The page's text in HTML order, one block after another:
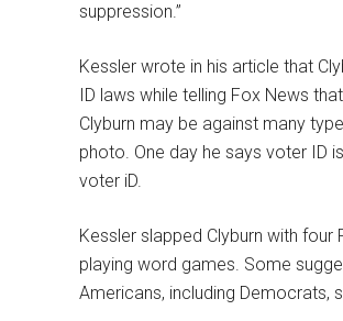
suppression.”
Kessler wrote in his article that
ID laws while telling Fox News
Clyburn may be against many
photo. One day he says voter ID
voter iD.
Kessler slapped Clyburn with
playing word games. Some
Americans, including Democrats,